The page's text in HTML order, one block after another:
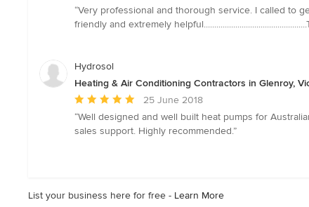
rating:
5
5
“Very professional and thorough service. I called to
friendly and extremely
Hydrosol
Heating & Air Conditioning Contractors in Glenroy,
Average
rating:
5
25 June 2018
“Well designed and well built heat pumps for
sales support. Highly recommended.”
List your business here for free - Learn More